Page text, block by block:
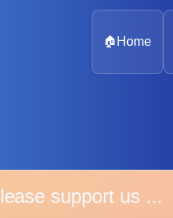
🏠 Home
support us ...